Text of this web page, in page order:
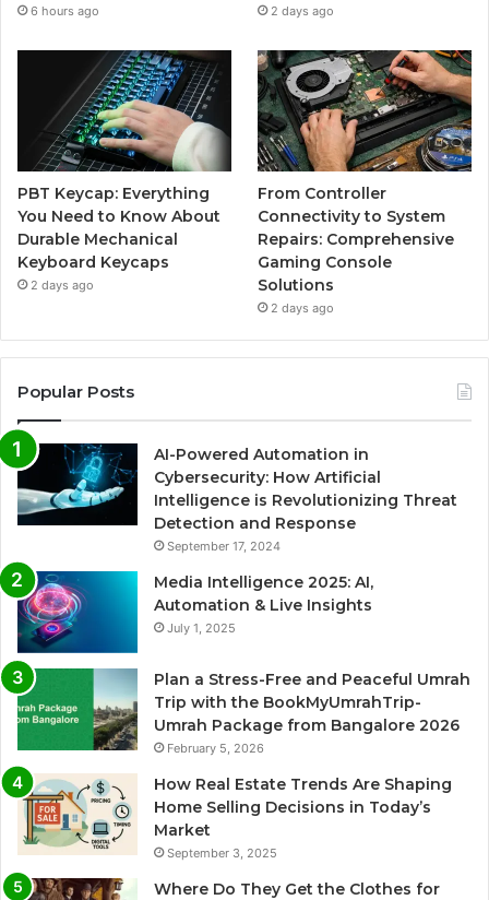
6 hours ago 2 days ago
PBT Keycap: Everything
You Need to Know About
Durable Mechanical
Keyboard Keycaps
2 days ago
From Controller
Connectivity to System
Repairs: Comprehensive
Gaming Console
Solutions
2 days ago
Popular Posts
AI-Powered Automation in
Cybersecurity: How Artificial
Intelligence is Revolutionizing Threat
Detection and Response
September 17, 2024
Media Intelligence 2025: AI,
Automation & Live Insights
July 1, 2025
Plan a Stress-Free and Peaceful Umrah
Trip with the BookMyUmrahTrip-
Umrah Package from Bangalore 2026
February 5, 2026
How Real Estate Trends Are Shaping
Home Selling Decisions in Today’s
Market
September 3, 2025
Where Do They Get the Clothes for